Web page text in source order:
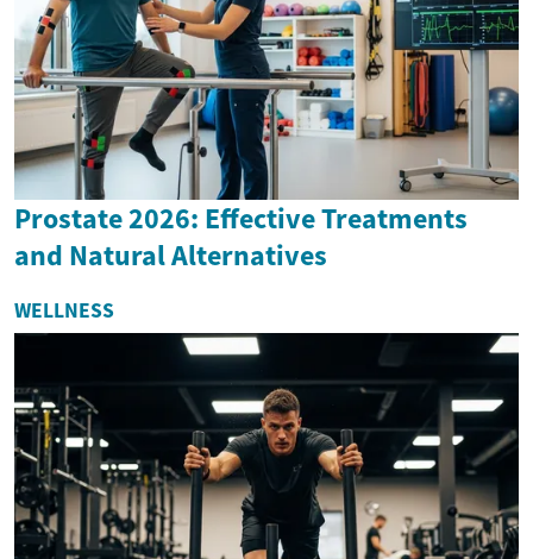
Prostate 2026: Effective Treatments
and Natural Alternatives
WELLNESS